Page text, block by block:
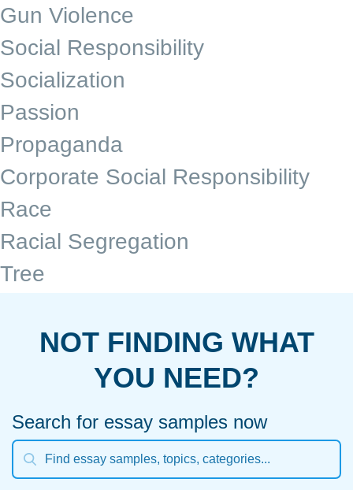
Gun Violence
Social Responsibility
Socialization
Passion
Propaganda
Corporate Social Responsibility
Race
Racial Segregation
Tree
NOT FINDING WHAT
YOU NEED?
Search for essay samples now